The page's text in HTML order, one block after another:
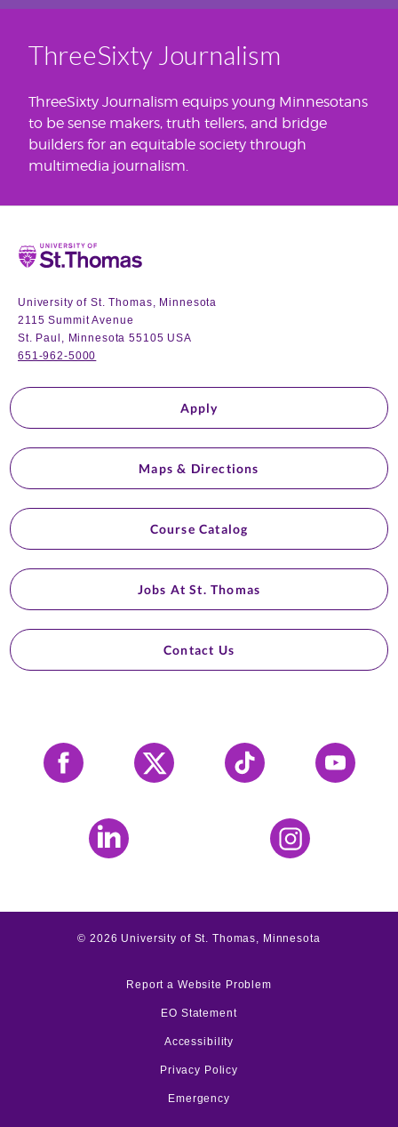
ThreeSixty Journalism
ThreeSixty Journalism equips young Minnesotans
to be sense makers, truth tellers, and bridge
builders for an equitable society through
multimedia journalism.
Home
University of St. Thomas, Minnesota
2115 Summit Avenue
St. Paul, Minnesota 55105 USA
651-962-5000
Apply
Maps & Directions
Course Catalog
Jobs At St. Thomas
Contact Us
Facebook X Tiktok YouTube
LinkedIn Instagram
©2026 University of St. Thomas, Minnesota
Report a Website Problem
EO Statement
Accessibility
Privacy Policy
Emergency